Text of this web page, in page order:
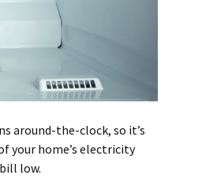
around-the-clock, so it’s
your home’s electricity
low.